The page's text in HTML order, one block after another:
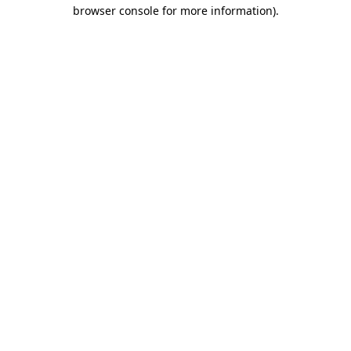
browser console for more information).